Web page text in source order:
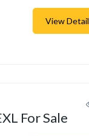
View Detail
For Sale